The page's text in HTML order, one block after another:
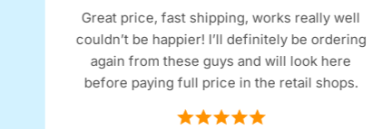
Great price, fast shipping, works really well
couldn’t be happier! I’ll definitely be ordering
again from these guys and will look here
before paying full price in the retail shops.